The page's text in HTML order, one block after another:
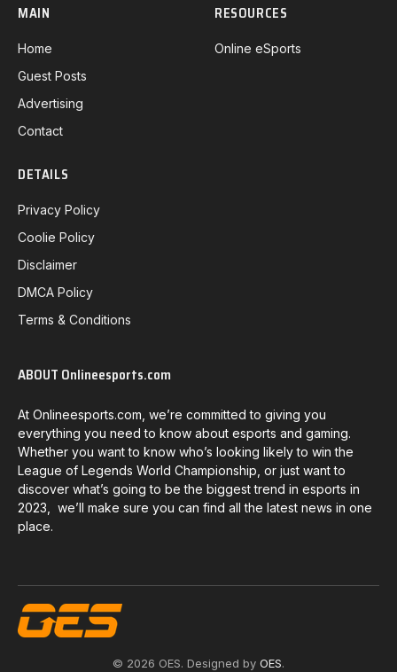
MAIN
Home
Guest Posts
Advertising
Contact
RESOURCES
Online eSports
DETAILS
Privacy Policy
Coolie Policy
Disclaimer
DMCA Policy
Terms & Conditions
ABOUT Onlineesports.com
At Onlineesports.com, we’re committed to giving you
everything you need to know about esports and gaming.
Whether you want to know who’s looking likely to win the
League of Legends World Championship, or just want to
discover what’s going to be the biggest trend in esports in
2023, we’ll make sure you can find all the latest news in one
place.
© 2026 OES. Designed by OES.